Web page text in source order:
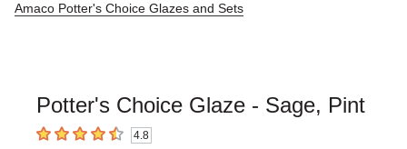
Amaco Potter's Choice Glazes and Sets
Potter's Choice Glaze - Sage, Pint
4.8 out of 5 stars4.8